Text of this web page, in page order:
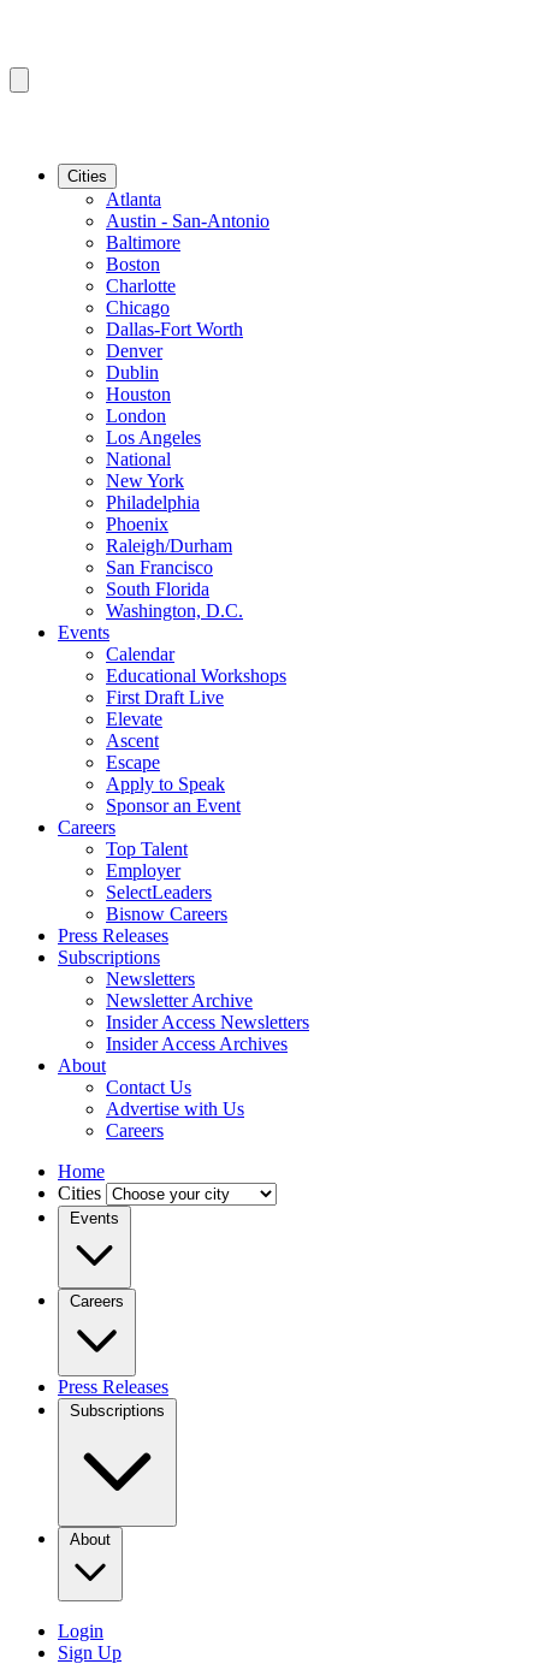
Cities
Atlanta
Austin - San-Antonio
Baltimore
Boston
Charlotte
Chicago
Dallas-Fort Worth
Denver
Dublin
Houston
London
Los Angeles
National
New York
Philadelphia
Phoenix
Raleigh/Durham
San Francisco
South Florida
Washington, D.C.
Events
Calendar
Educational Workshops
First Draft Live
Elevate
Ascent
Escape
Apply to Speak
Sponsor an Event
Careers
Top Talent
Employer
SelectLeaders
Bisnow Careers
Press Releases
Subscriptions
Newsletters
Newsletter Archive
Insider Access Newsletters
Insider Access Archives
About
Contact Us
Advertise with Us
Careers
Home
Cities
Events
Careers
Press Releases
Subscriptions
About
Login
Sign Up